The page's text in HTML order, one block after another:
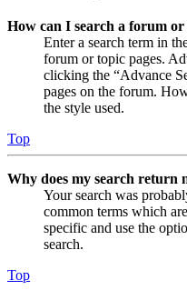
How can I search a forum or
Enter a search term in
forum or topic pages.
clicking the “Advance
pages on the forum.
the style used.
Top
Why does my search return
Your search was
common terms which
specific and use the
search.
Top